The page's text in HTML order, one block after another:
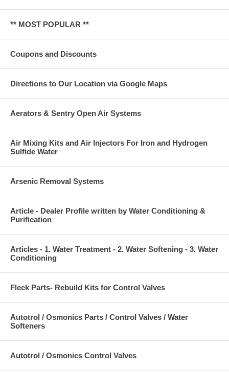
** MOST POPULAR **
Coupons and Discounts
Directions to Our Location via Google Maps
Aerators & Sentry Open Air Systems
Air Mixing Kits and Air Injectors For Iron and Hydrogen
Sulfide Water
Arsenic Removal Systems
Article - Dealer Profile written by Water Conditioning &
Purification
Articles - 1. Water Treatment - 2. Water Softening - 3. Water
Conditioning
Fleck Parts- Rebuild Kits for Control Valves
Autotrol / Osmonics Parts / Control Valves / Water
Softeners
Autotrol / Osmonics Control Valves